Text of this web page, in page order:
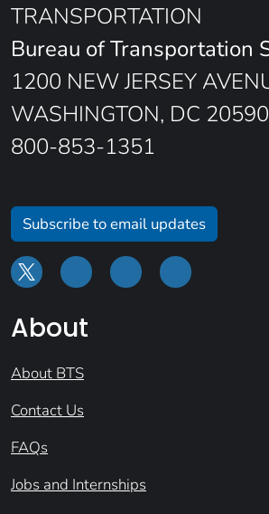
TRANSPORTATION
Bureau of Transportation
1200 NEW JERSEY
WASHINGTON, DC 20590
800-853-1351
Subscribe to email updates
About
About BTS
Contact Us
FAQs
Jobs and Internships